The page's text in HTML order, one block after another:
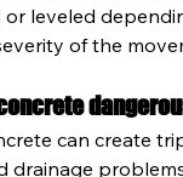
or leveled
of the
can create
drainage